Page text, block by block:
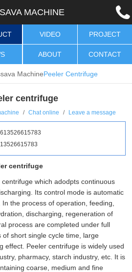
MACHINE
VIDEO PROJECT
ABOUT CONTACT
MachinePeeler Centrifuge
centrifuge
/ Chat online / Leave a message
centrifuge
which adodpts continuous
Its control mode is automatic
the process of operation, feeding,
discharging, regeneration of
process are completed under full
short single cycle time, large
effect. Peeler centrifuge is widely used
pharmacy, starch industry, etc. It is
coarse, medium and fine